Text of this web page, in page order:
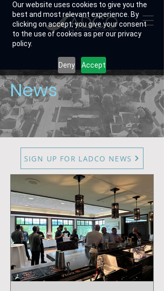
Our website uses cookies to give you the
best and most relevant experience. By
clicking on accept, you give your consent
to the use of cookies as per our privacy
policy.
Deny Accept
News
SIGN UP FOR LADCO NEWS